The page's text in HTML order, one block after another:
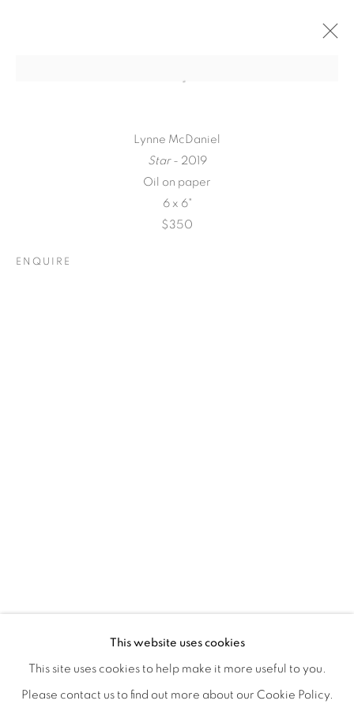
WORKS
INSTALLATION VIEWS
This website uses cookies
This site uses cookies to help make it more useful to you.
Please contact us to find out more about our Cookie Policy.
Lynne McDaniel
Star - 2019
Oil on paper
6 x 6"
$350
ENQUIRE